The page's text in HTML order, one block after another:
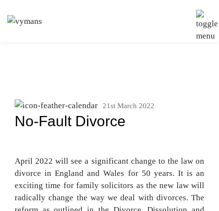
21st March 2022
No-Fault Divorce
April 2022 will see a significant change to the law on
divorce in England and Wales for 50 years. It is an
exciting time for family solicitors as the new law will
radically change the way we deal with divorces. The